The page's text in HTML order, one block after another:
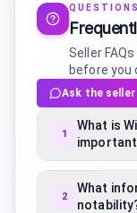
Seller
before you
Ask the seller
1
What is
2
What